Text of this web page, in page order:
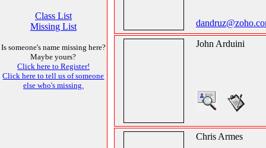
Class List
Missing List
Is someone's name missing here?
Maybe yours?
Click here to Register!
Click here to tell us of someone
else who's missing.
John Arduini
Chris Armes